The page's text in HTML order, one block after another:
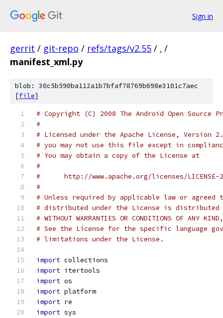
Sign in
gerrit / git-repo / refs/tags/v2.55 / . /
manifest_xml.py
blob: 30c5b590ba112a1b7bfaf78769b698e3101c7aec
[file]
# Copyright (C) 2008 The Android Open Source
#
# Licensed under the Apache License, Version
# you may not use this file except in
# You may obtain a copy of the License at
#
#      http://www.apache.org/licenses/LICENSE-
#
# Unless required by applicable law or
# distributed under the License is distributed
# WITHOUT WARRANTIES OR CONDITIONS OF
# See the License for the specific language
# limitations under the License.
import collections
import itertools
import os
import platform
import re
import sys